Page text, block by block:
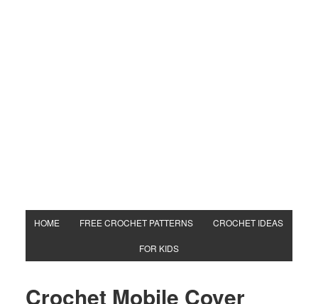
HOME FREE CROCHET PATTERNS CROCHET IDEAS
FOR KIDS
Crochet Mobile Cover